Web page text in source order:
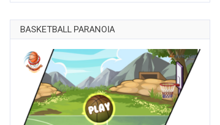
BASKETBALL PARANOIA